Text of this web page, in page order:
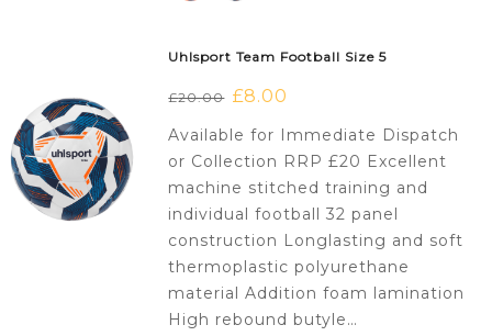
Uhlsport Team Football Size 5
£20.00 Original
£8.00
Available for Immediate Dispatch
or Collection RRP £20 Excellent
machine stitched training and
individual football 32 panel
construction Longlasting and soft
thermoplastic polyurethane
material Addition foam lamination
High rebound butyle…